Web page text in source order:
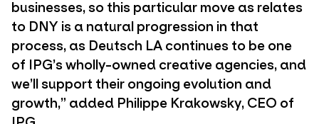
businesses, so this particular move as relates
to DNY is a natural progression in that
process, as Deutsch LA continues to be one
of IPG’s wholly-owned creative agencies, and
we’ll support their ongoing evolution and
growth,” added Philippe Krakowsky, CEO of